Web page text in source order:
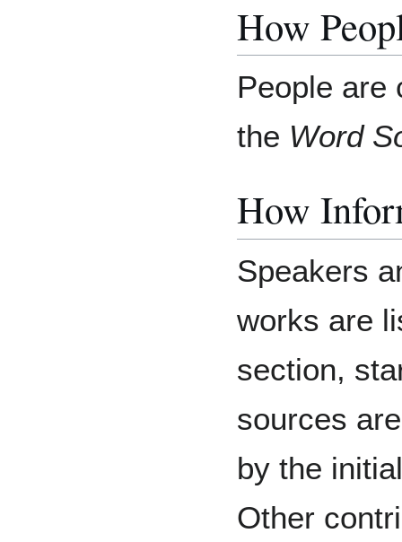
How
People
the Word
How
Speakers
works are
section,
sources
by the
Other